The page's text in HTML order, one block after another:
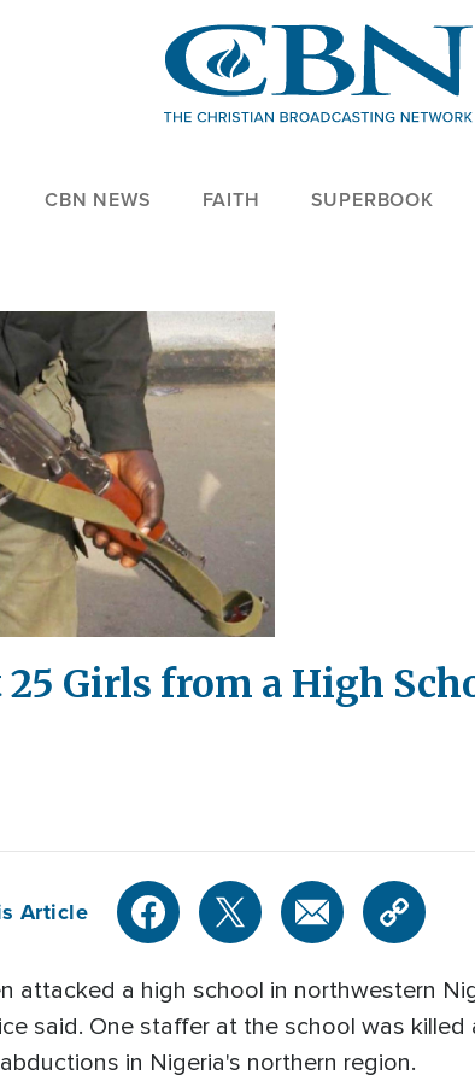
CBN NEWS FAITH SUPERBOOK
Girls from a High
Article
attacked a high school in northwestern
said. One staffer at the school was
in Nigeria's northern region.